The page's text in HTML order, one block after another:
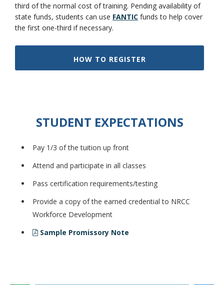
Class Schedules
third of the normal cost of training. Pending availability of
state funds, students can use FANTIC funds to help cover
the first one-third if necessary.
HOW TO REGISTER
STUDENT EXPECTATIONS
Pay 1/3 of the tuition up front
Attend and participate in all classes
Pass certification requirements/testing
Provide a copy of the earned credential to NRCC
Workforce Development
Sample Promissory Note